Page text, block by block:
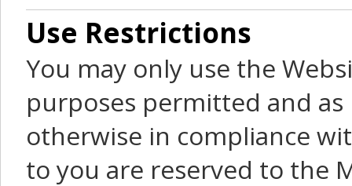
Use Restrictions
You may only use the
purposes permitted and
otherwise in compliance
to you are reserved to the